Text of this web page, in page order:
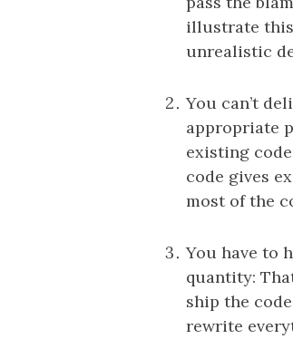
illustrate
unrealistic
You can’t
appropriate
existing
code gives
most of the
You have to
quantity:
ship the
rewrite